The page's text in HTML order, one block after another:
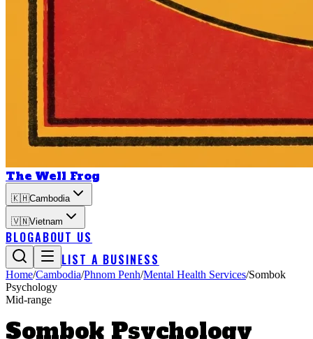
The Well Frog
🇰🇭Cambodia
🇻🇳Vietnam
BLOGABOUT US
LIST A BUSINESS
Home/Cambodia/Phnom Penh/Mental Health Services/Sombok
Psychology
Mid-range
Sombok Psychology